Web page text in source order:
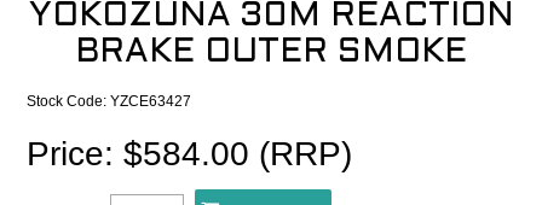
YOKOZUNA 30M REACTION
BRAKE OUTER SMOKE
Stock Code: YZCE63427
Price: $584.00 (RRP)